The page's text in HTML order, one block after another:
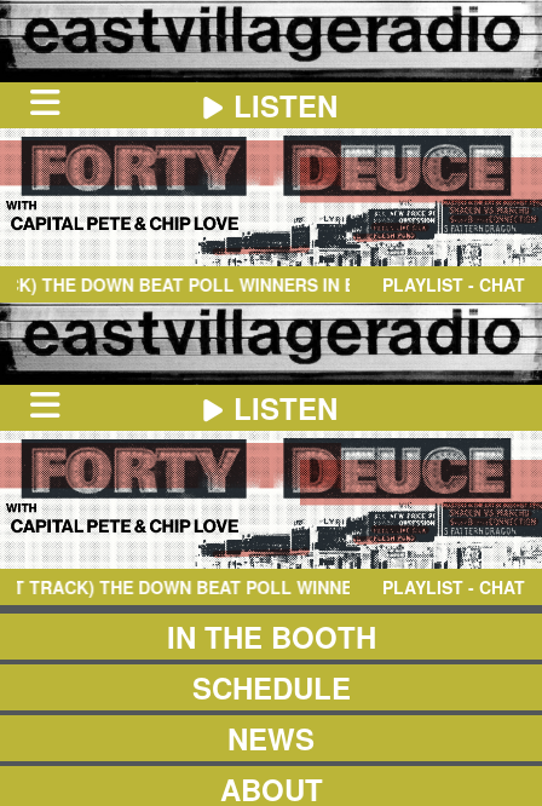
HOME
ON
NOW
IN
THE
BOOTH
SCHEDULE
NEWS
LISTEN
DOWN BEAT POLL WINNERS IN EUROPE - MAIDEN VOYAGE
PLAYLIST - CHAT